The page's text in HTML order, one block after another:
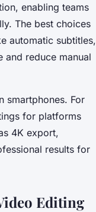
enabling teams
The best choices
automatic subtitles,
reduce manual
smartphones. For
for platforms
4K export,
results for
Editing